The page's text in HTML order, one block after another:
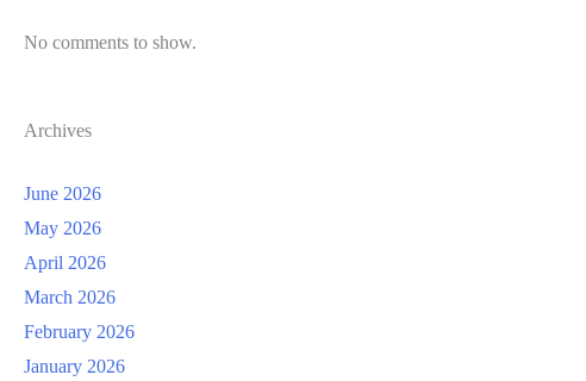
No comments to show.
Archives
June 2026
May 2026
April 2026
March 2026
February 2026
January 2026